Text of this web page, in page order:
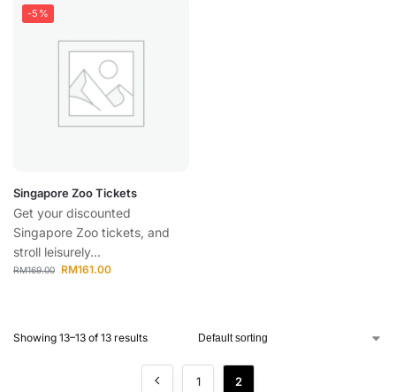
-5%
Singapore Zoo Tickets
Get your discounted
Singapore Zoo tickets, and
stroll leisurely...
RM169.00 RM161.00
Showing 13–13 of 13 results
1 2